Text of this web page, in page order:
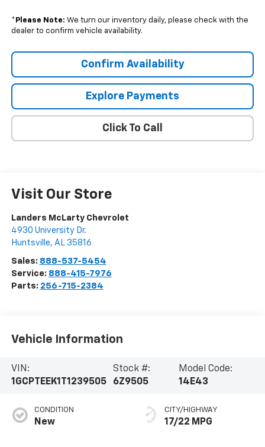
* Please Note: We turn our inventory daily, please check with the
dealer to confirm vehicle availability.
Confirm Availability
Explore Payments
Click To Call
Visit Our Store
Landers McLarty Chevrolet
4930 University Dr.
Huntsville, AL 35816
Sales: 888-537-5454
Service: 888-415-7976
Parts: 256-715-2384
Vehicle Information
VIN:
1GCPTEEK1T1239505
Stock #:
6Z9505
Model Code:
14E43
CONDITION
New
CITY/HIGHWAY
17/22 MPG